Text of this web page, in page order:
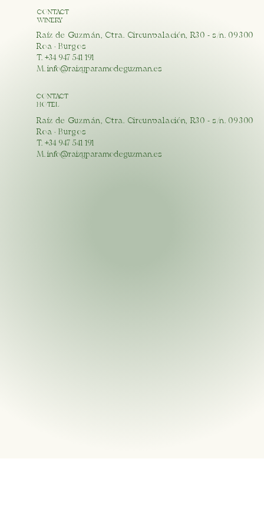
CONTACT
WINERY
Raíz de Guzmán, Ctra. Circunvalación, R30 - s/n. 09300
Roa · Burgos
T. +34 947 541 191
M.info@raizyparamodeguzman.es
CONTACT
HOTEL
Raíz de Guzmán, Ctra. Circunvalación, R30 - s/n. 09300
Roa · Burgos
T. +34 947 541 191
M.info@raizyparamodeguzman.es